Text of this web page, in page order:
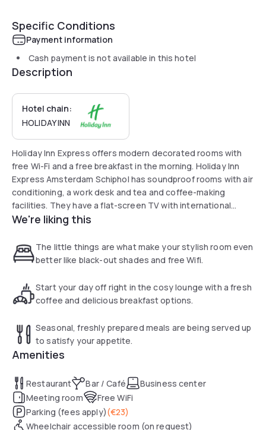
Specific Conditions
Payment information
Cash payment is not available in this hotel
Description
Hotel chain:
HOLIDAY INN
Holiday Inn Express offers modern decorated rooms with
free Wi-Fi and a free breakfast in the morning. Holiday Inn
Express Amsterdam Schiphol has soundproof rooms with air
conditioning, a work desk and tea and coffee-making
facilities. They have a flat-screen TV with international
channels and a private bathroom with a walk-shower.
and drinks can be bought from the vending machines in the
lobby. Guests can also eat out at one of the restaurants in
We're liking this
The little things are what make your stylish room even
better like black-out shades and free Wifi.
Start your day off right in the cosy lounge with a fresh
coffee and delicious breakfast options.
Seasonal, freshly prepared meals are being served up
to satisfy your appetite.
Amenities
Restaurant Bar / Café
Business center
Meeting room
Free WiFi
Parking (fees apply)(€23)
Wheelchair accessible room (on request)